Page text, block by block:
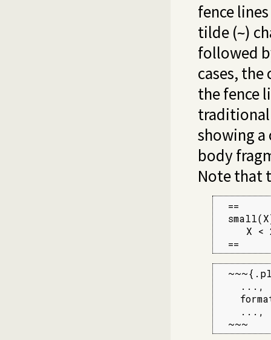
fence
tilde (~)
followed
cases,
the fence
traditional
showing a
body
Note that
  ==
X <
  ==
    ...,
    ...,
  ~~~